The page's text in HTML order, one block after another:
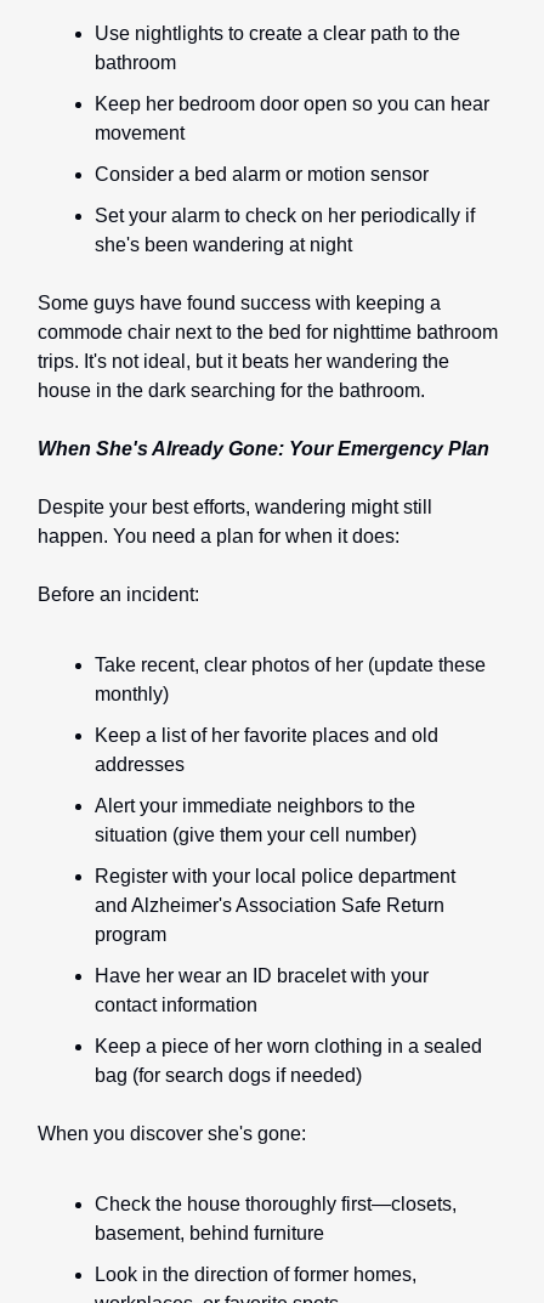
Use nightlights to create a clear path to the
bathroom
Keep her bedroom door open so you can hear
movement
Consider a bed alarm or motion sensor
Set your alarm to check on her periodically if
she's been wandering at night
Some guys have found success with keeping a
commode chair next to the bed for nighttime bathroom
trips. It's not ideal, but it beats her wandering the
house in the dark searching for the bathroom.
When She's Already Gone: Your Emergency Plan
Despite your best efforts, wandering might still
happen. You need a plan for when it does:
Before an incident:
Take recent, clear photos of her (update these
monthly)
Keep a list of her favorite places and old
addresses
Alert your immediate neighbors to the
situation (give them your cell number)
Register with your local police department
and Alzheimer's Association Safe Return
program
Have her wear an ID bracelet with your
contact information
Keep a piece of her worn clothing in a sealed
bag (for search dogs if needed)
When you discover she's gone:
Check the house thoroughly first—closets,
basement, behind furniture
Look in the direction of former homes,